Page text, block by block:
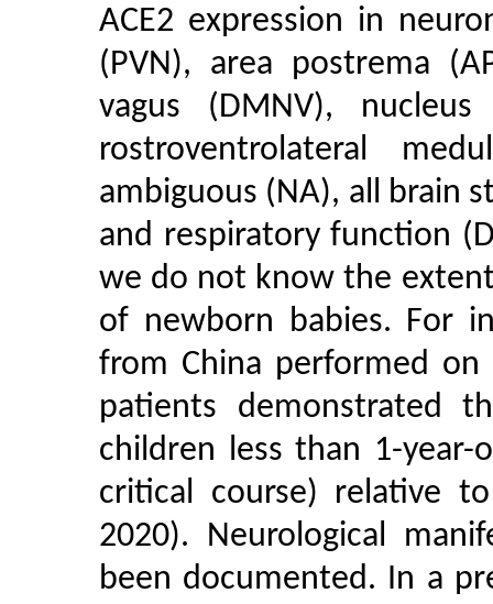
ACE2 expression in
(PVN), area postrema
vagus (DMNV),
rostroventrolateral
ambiguous (NA), all brain
and respiratory function
we do not know the extent
of newborn babies. For
from China performed on
patients demonstrated
children less than 1-year-
critical course) relative
2020). Neurological
been documented. In a